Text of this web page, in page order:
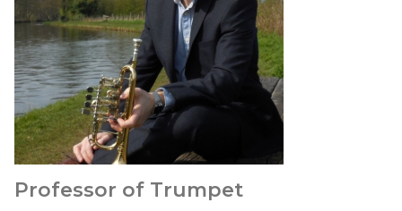
Professor of Trumpet